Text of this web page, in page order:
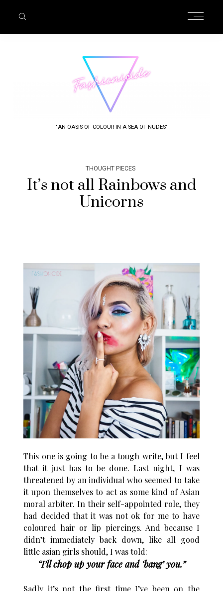
"AN OASIS OF COLOUR IN A SEA OF NUDES"
THOUGHT PIECES
It’s not all Rainbows and
Unicorns
This one is going to be a tough write, but I feel
that it just has to be done. Last night, I was
threatened by an individual who seemed to take
it upon themselves to act as some kind of Asian
moral arbiter. In their self-appointed role, they
had decided that it was not ok for me to have
coloured hair or lip piercings. And because I
didn’t immediately back down, like all good
little asian girls should, I was told:
“I’ll chop up your face and ‘bang’ you.”